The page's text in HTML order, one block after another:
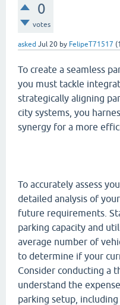
0
votes
asked Jul 20 by FelipeT71517 (
To create a seamless
you must tackle
strategically aligning
city systems, you
synergy for a more
To accurately assess
detailed analysis of
future requirements.
parking capacity and
average number of
to determine if your
Consider conducting a
understand the
parking setup,